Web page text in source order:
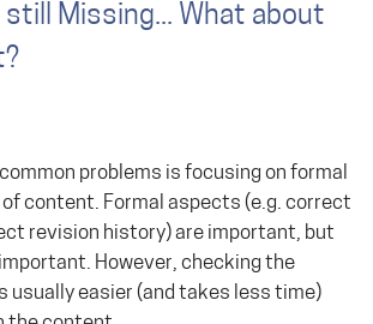
still Missing... What about
problems is focusing on formal
content. Formal aspects (e.g. correct
revision history) are important, but
However, checking the
usually easier (and takes less time)